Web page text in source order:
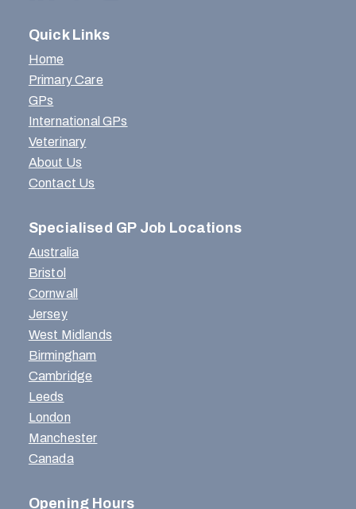
Quick Links
Home
Primary Care
GPs
International GPs
Veterinary
About Us
Contact Us
Specialised GP Job Locations
Australia
Bristol
Cornwall
Jersey
West Midlands
Birmingham
Cambridge
Leeds
London
Manchester
Canada
Opening Hours